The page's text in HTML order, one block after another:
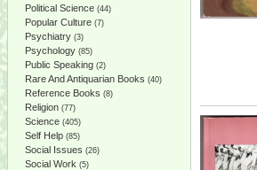
Political Science (44)
Popular Culture (7)
Psychiatry (3)
Psychology (85)
Public Speaking (2)
Rare And Antiquarian Books (40)
Reference Books (8)
Religion (77)
Science (405)
Self Help (85)
Social Issues (26)
Social Work (5)